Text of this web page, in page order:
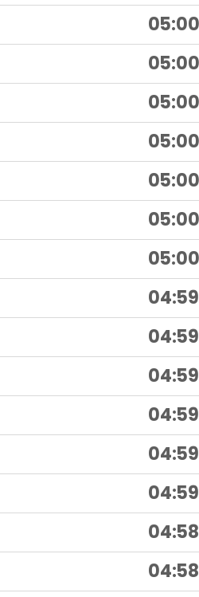
05:00
05:00
05:00
05:00
05:00
05:00
05:00
04:59
04:59
04:59
04:59
04:59
04:59
04:58
04:58